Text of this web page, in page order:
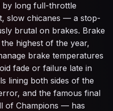
by long full-throttle
slow chicanes — a stop-
brutal on brakes. Brake
highest of the year,
brake temperatures
fade or failure late in
lining both sides of the
and the famous final
of Champions — has